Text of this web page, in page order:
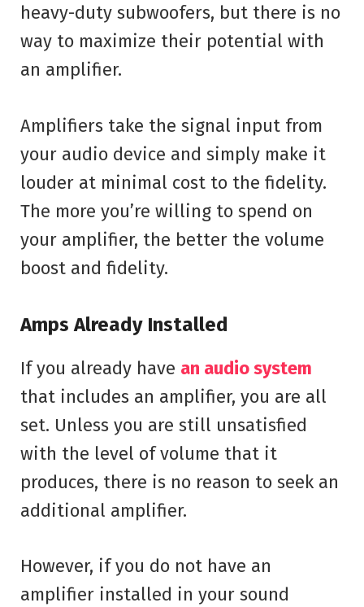
heavy-duty subwoofers, but there is no
way to maximize their potential with
an amplifier.
Amplifiers take the signal input from
your audio device and simply make it
louder at minimal cost to the fidelity.
The more you’re willing to spend on
your amplifier, the better the volume
boost and fidelity.
Amps Already Installed
If you already have an audio system
that includes an amplifier, you are all
set. Unless you are still unsatisfied
with the level of volume that it
produces, there is no reason to seek an
additional amplifier.
However, if you do not have an
amplifier installed in your sound